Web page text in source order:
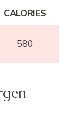
CALORIES
580